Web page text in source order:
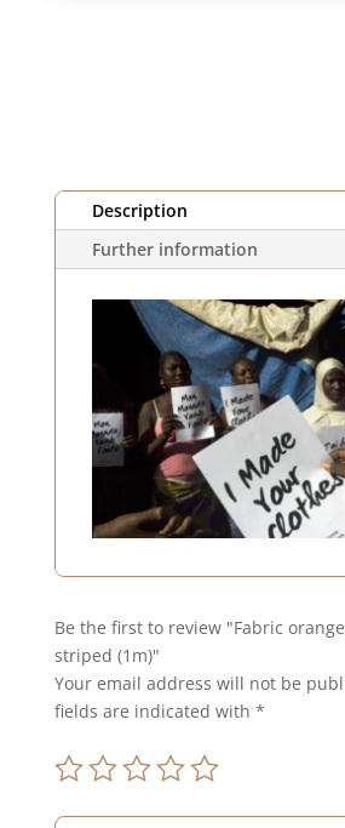
Description
Further information
Be the first to review "Fabric
striped (1m)"
Your email address will not be
fields are indicated with *